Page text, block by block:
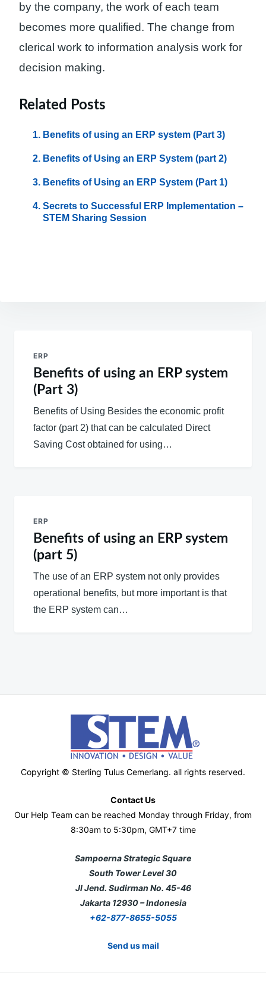
by the company, the work of each team
becomes more qualified. The change from
clerical work to information analysis work for
decision making.
Related Posts
Benefits of using an ERP system (Part 3)
Benefits of Using an ERP System (part 2)
Benefits of Using an ERP System (Part 1)
Secrets to Successful ERP Implementation –
STEM Sharing Session
navigation
ERP
Benefits of using an ERP system
(Part 3)
Benefits of Using Besides the economic profit
factor (part 2) that can be calculated Direct
Saving Cost obtained for using…
ERP
Benefits of using an ERP system
(part 5)
The use of an ERP system not only provides
operational benefits, but more important is that
the ERP system can…
Copyright © Sterling Tulus Cemerlang. all rights reserved.
Contact Us
Our Help Team can be reached Monday through Friday, from
8:30am to 5:30pm, GMT+7 time
Sampoerna Strategic Square
South Tower Level 30
Jl Jend. Sudirman No. 45-46
Jakarta 12930 – Indonesia
+62-877-8655-5055
Send us mail